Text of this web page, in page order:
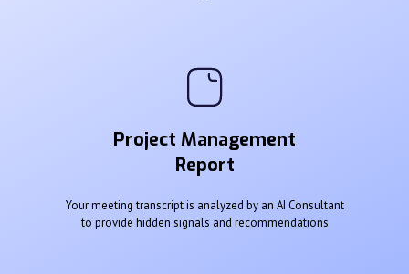
Project Management
Report
Your meeting transcript is analyzed by an AI Consultant
to provide hidden signals and recommendations